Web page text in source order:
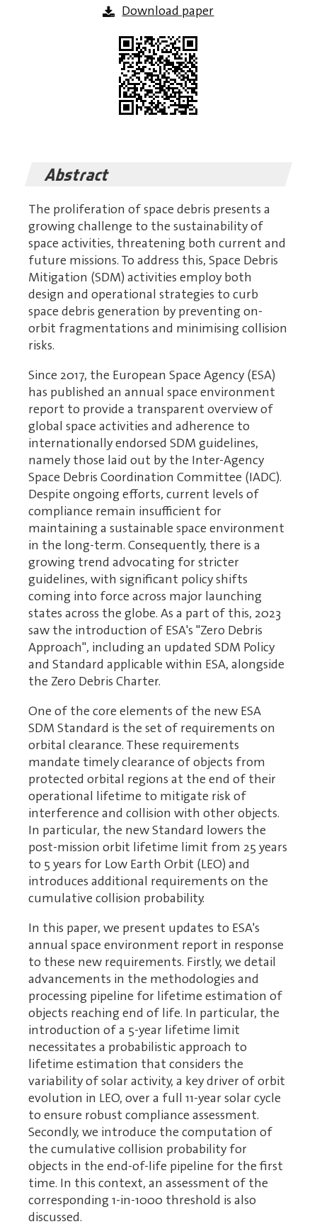
Download paper
Abstract
The proliferation of space debris presents a
growing challenge to the sustainability of
space activities, threatening both current and
future missions. To address this, Space Debris
Mitigation (SDM) activities employ both
design and operational strategies to curb
space debris generation by preventing on-
orbit fragmentations and minimising collision
risks.
Since 2017, the European Space Agency (ESA)
has published an annual space environment
report to provide a transparent overview of
global space activities and adherence to
internationally endorsed SDM guidelines,
namely those laid out by the Inter-Agency
Space Debris Coordination Committee (IADC).
Despite ongoing efforts, current levels of
compliance remain insufficient for
maintaining a sustainable space environment
in the long-term. Consequently, there is a
growing trend advocating for stricter
guidelines, with significant policy shifts
coming into force across major launching
states across the globe. As a part of this, 2023
saw the introduction of ESA's "Zero Debris
Approach", including an updated SDM Policy
and Standard applicable within ESA, alongside
the Zero Debris Charter.
One of the core elements of the new ESA
SDM Standard is the set of requirements on
orbital clearance. These requirements
mandate timely clearance of objects from
protected orbital regions at the end of their
operational lifetime to mitigate risk of
interference and collision with other objects.
In particular, the new Standard lowers the
post-mission orbit lifetime limit from 25 years
to 5 years for Low Earth Orbit (LEO) and
introduces additional requirements on the
cumulative collision probability.
In this paper, we present updates to ESA's
annual space environment report in response
to these new requirements. Firstly, we detail
advancements in the methodologies and
processing pipeline for lifetime estimation of
objects reaching end of life. In particular, the
introduction of a 5-year lifetime limit
necessitates a probabilistic approach to
lifetime estimation that considers the
variability of solar activity, a key driver of orbit
evolution in LEO, over a full 11-year solar cycle
to ensure robust compliance assessment.
Secondly, we introduce the computation of
the cumulative collision probability for
objects in the end-of-life pipeline for the first
time. In this context, an assessment of the
corresponding 1-in-1000 threshold is also
discussed.